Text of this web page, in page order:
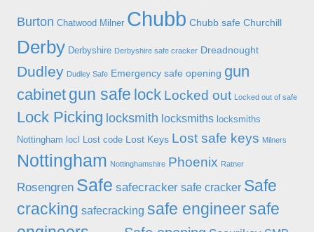
Burton Chatwood Milner Chubb Chubb safe Churchill
Derby Derbyshire Derbyshire safe cracker Dreadnought
Dudley Dudley Safe Emergency safe opening gun
cabinet gun safe lock Locked out Locked out of safe
Lock Picking locksmith locksmiths locksmiths
Nottingham locl Lost code Lost Keys Lost safe keys Milners
Nottingham Nottinghamshire Phoenix Ratner
Rosengren Safe safecracker safe cracker Safe
cracking safecracking safe engineersafe